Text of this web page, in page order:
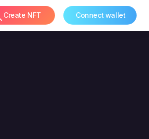
Create NFT Connect wallet